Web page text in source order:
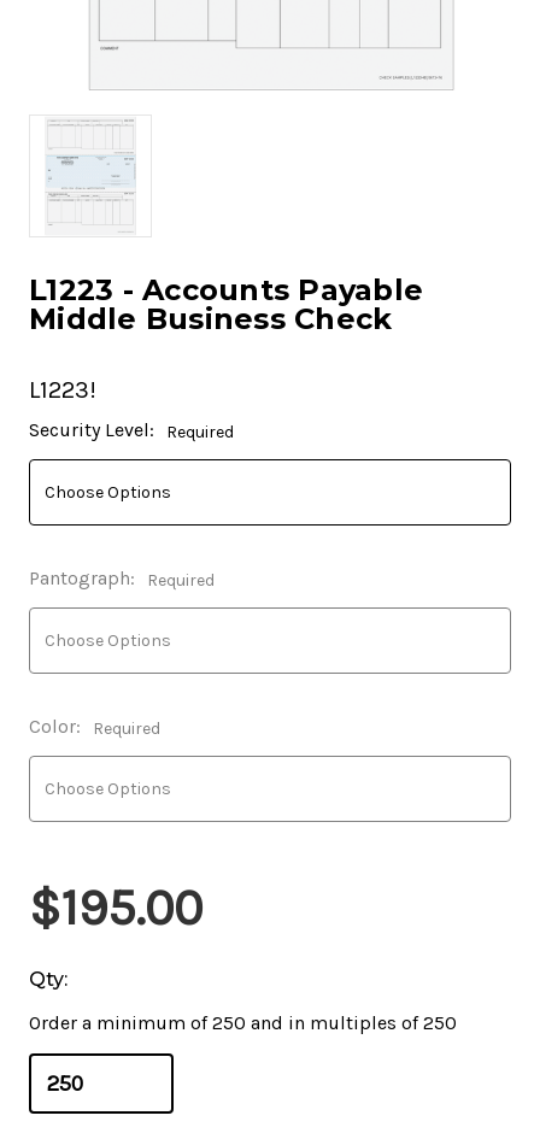
L1223 - Accounts Payable
Middle Business Check
L1223!
Current
Stock:
Security Level: Required
Pantograph: Required
Color: Required
$195.00
Qty:
Order a minimum of 250 and in multiples of 250